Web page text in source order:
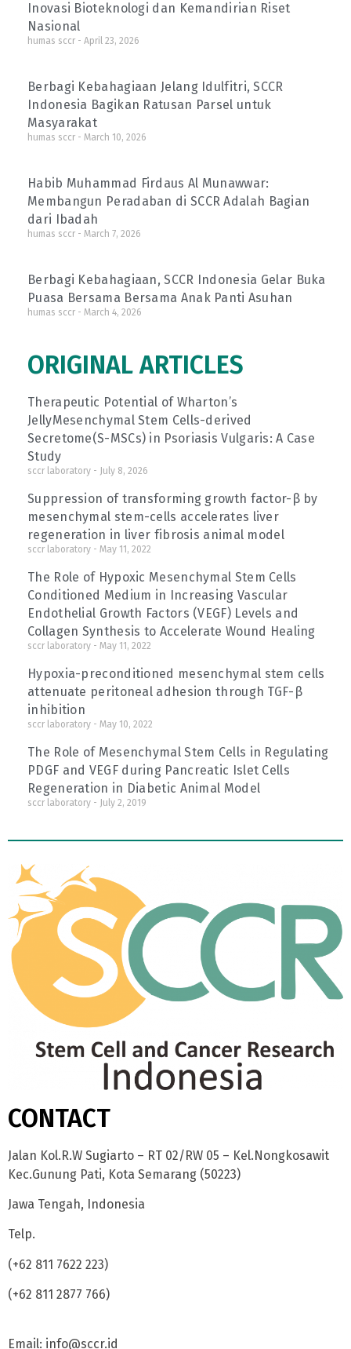
Inovasi Bioteknologi dan Kemandirian Riset
Nasional
humas sccr April 23, 2026
Berbagi Kebahagiaan Jelang Idulfitri, SCCR
Indonesia Bagikan Ratusan Parsel untuk
Masyarakat
humas sccr March 10, 2026
Habib Muhammad Firdaus Al Munawwar:
Membangun Peradaban di SCCR Adalah Bagian
dari Ibadah
humas sccr March 7, 2026
Berbagi Kebahagiaan, SCCR Indonesia Gelar Buka
Puasa Bersama Bersama Anak Panti Asuhan
humas sccr March 4, 2026
ORIGINAL ARTICLES
Therapeutic Potential of Wharton’s
JellyMesenchymal Stem Cells-derived
Secretome(S-MSCs) in Psoriasis Vulgaris: A Case
Study
sccr laboratory July 8, 2026
Suppression of transforming growth factor-β by
mesenchymal stem-cells accelerates liver
regeneration in liver fibrosis animal model
sccr laboratory May 11, 2022
The Role of Hypoxic Mesenchymal Stem Cells
Conditioned Medium in Increasing Vascular
Endothelial Growth Factors (VEGF) Levels and
Collagen Synthesis to Accelerate Wound Healing
sccr laboratory May 11, 2022
Hypoxia-preconditioned mesenchymal stem cells
attenuate peritoneal adhesion through TGF-β
inhibition
sccr laboratory May 10, 2022
The Role of Mesenchymal Stem Cells in Regulating
PDGF and VEGF during Pancreatic Islet Cells
Regeneration in Diabetic Animal Model
sccr laboratory July 2, 2019
CONTACT
Jalan Kol.R.W Sugiarto – RT 02/RW 05 – Kel.Nongkosawit
Kec.Gunung Pati, Kota Semarang (50223)
Jawa Tengah, Indonesia
Telp.
(+62 811 7622 223)
(+62 811 2877 766)
Email: info@sccr.id